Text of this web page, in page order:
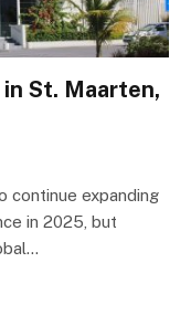
St. Maarten,
continue expanding
in 2025, but